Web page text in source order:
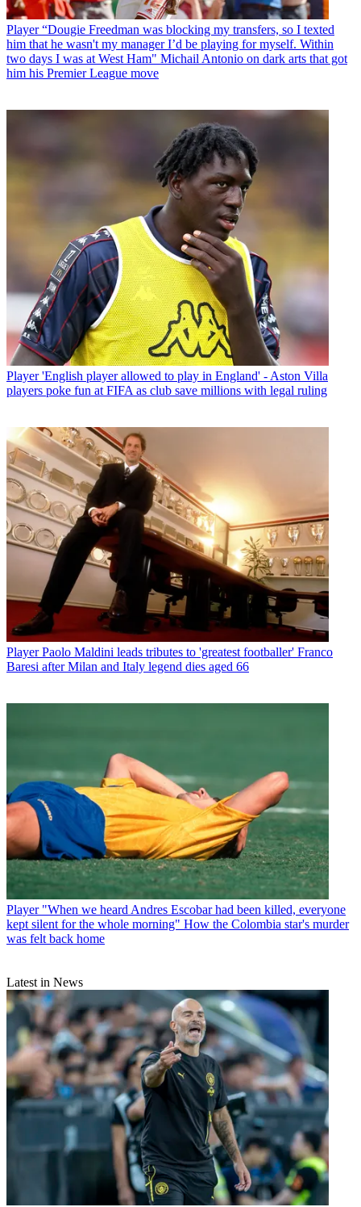
Player “Dougie Freedman was blocking my transfers, so I texted
him that he wasn't my manager I’d be playing for myself. Within
two days I was at West Ham" Michail Antonio on dark arts that got
him his Premier League move
Player 'English player allowed to play in England' - Aston Villa
players poke fun at FIFA as club save millions with legal ruling
Player Paolo Maldini leads tributes to 'greatest footballer' Franco
Baresi after Milan and Italy legend dies aged 66
Player "When we heard Andres Escobar had been killed, everyone
kept silent for the whole morning" How the Colombia star's murder
was felt back home
Latest in News